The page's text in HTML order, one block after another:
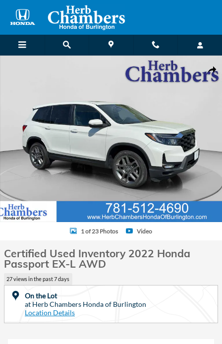
Certified 2022 Honda Passport EX-L AWD SUV Photo 1 of 23
1 of 23 Photos Video
Certified Used Inventory 2022 Honda
Passport EX-L AWD
27 views in the past 7 days
On the Lot
at Herb Chambers Honda of Burlington
Location Details